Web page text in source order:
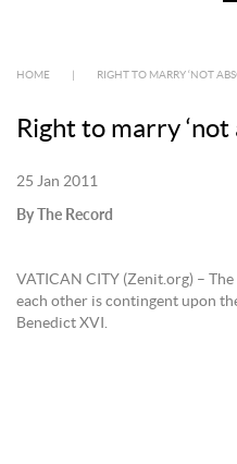
HOME RIGHT TO MARRY ‘NOT
Right to marry ‘not
25 Jan 2011
By The Record
VATICAN CITY (Zenit.org) –
each other is contingent upon
Benedict XVI.